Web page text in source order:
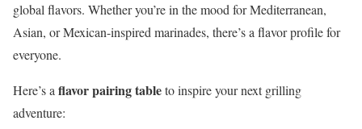
global flavors. Whether you’re in the mood for Mediterranean,
Asian, or Mexican-inspired marinades, there’s a flavor profile for
everyone.
Here’s a flavor pairing tableto inspire your next grilling
adventure: